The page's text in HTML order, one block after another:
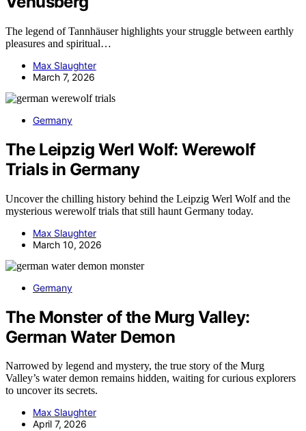
The legend of Tannhäuser highlights your struggle between earthly
pleasures and spiritual…
Max Slaughter
March 7, 2026
Germany
The Leipzig Werl Wolf: Werewolf
Trials in Germany
Uncover the chilling history behind the Leipzig Werl Wolf and the
mysterious werewolf trials that still haunt Germany today.
Max Slaughter
March 10, 2026
Germany
The Monster of the Murg Valley:
German Water Demon
Narrowed by legend and mystery, the true story of the Murg
Valley’s water demon remains hidden, waiting for curious explorers
to uncover its secrets.
Max Slaughter
April 7, 2026